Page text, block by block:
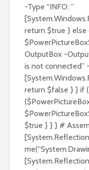
-Type “INFO: ”
return $true } else
OutputBox -
is not connected”
return $false } } if
$true } } } #